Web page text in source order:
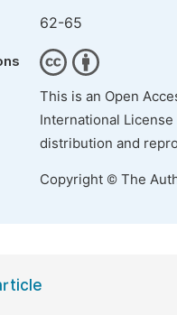
62-65
This is an Open
International License
distribution and
Copyright © The